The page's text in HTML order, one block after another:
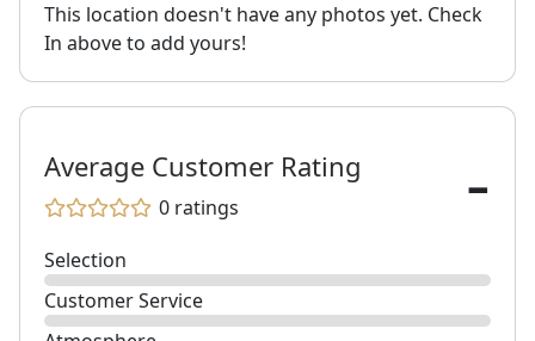
This location doesn't have any photos yet. Check
In above to add yours!
Average Customer Rating
0 ratings -
Selection
Customer Service